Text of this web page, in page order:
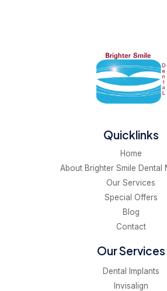
Quicklinks
Home
About Brighter Smile Dental
Our Services
Special Offers
Blog
Contact
Our Services
Dental Implants
Invisalign